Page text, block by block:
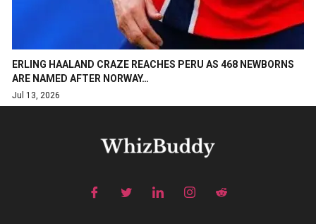
ERLING HAALAND CRAZE REACHES PERU AS 468 NEWBORNS
ARE NAMED AFTER NORWAY…
Jul 13, 2026